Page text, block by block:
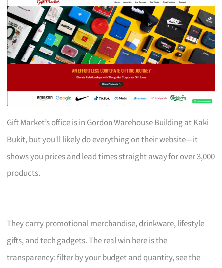
Gift Market’s office is in Gordon Warehouse Building at Kaki
Bukit, but you’ll likely do everything on their website—it
shows you prices and lead times straight away for over 3,000
products.
They carry promotional merchandise, drinkware, lifestyle
gifts, and tech gadgets. The real win here is the
transparency: filter by your budget and quantity, see the